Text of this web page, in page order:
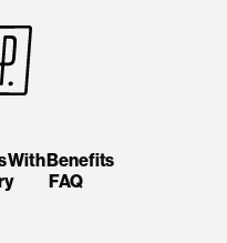
With Benefits
FAQ